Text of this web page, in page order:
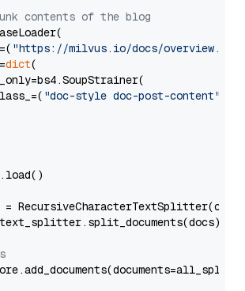
contents of the blog
"https://milvus.io/docs/overview.md"
dict(
"doc-style doc-post-content"